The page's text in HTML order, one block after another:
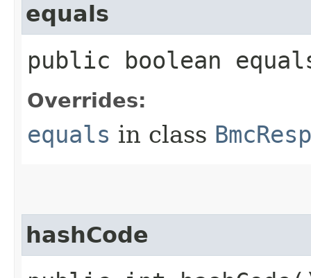
equals
public boolean
Overrides:
equals in class
hashCode